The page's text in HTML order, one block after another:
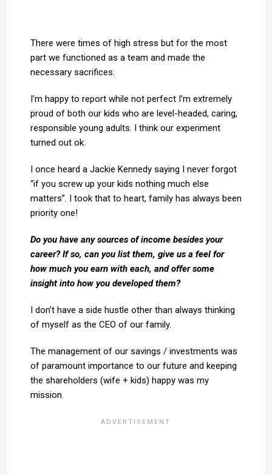
There were times of high stress but for the most
part we functioned as a team and made the
necessary sacrifices.
I’m happy to report while not perfect I’m extremely
proud of both our kids who are level-headed, caring,
responsible young adults. I think our experiment
turned out ok.
I once heard a Jackie Kennedy saying I never forgot
“if you screw up your kids nothing much else
matters”. I took that to heart, family has always been
priority one!
Do you have any sources of income besides your
career? If so, can you list them, give us a feel for
how much you earn with each, and offer some
insight into how you developed them?
I don’t have a side hustle other than always thinking
of myself as the CEO of our family.
The management of our savings / investments was
of paramount importance to our future and keeping
the shareholders (wife + kids) happy was my
mission.